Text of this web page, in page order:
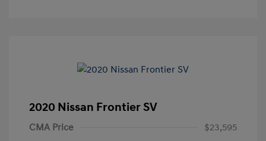
2020 Nissan Frontier SV
CMA Price
$23,595